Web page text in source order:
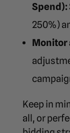
Spend):
250%)
Monitor
Keep in
all, or